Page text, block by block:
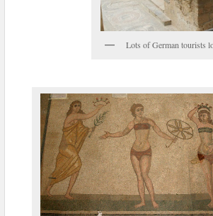
Lots of German tourists